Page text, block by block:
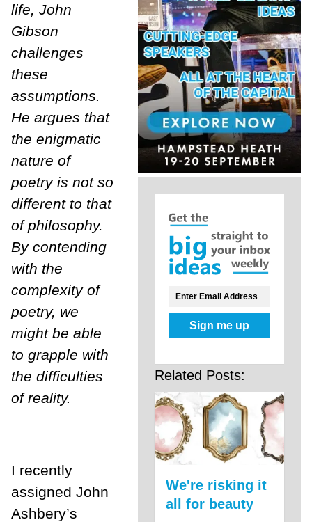
life, John
Gibson
challenges
these
assumptions.
He argues that
the enigmatic
nature of
poetry is not so
different to that
of philosophy.
By contending
with the
complexity of
poetry, we
might be able
to grapple with
the difficulties
of reality.
I recently
assigned John
Ashbery’s
Sign me up
Related Posts:
We're risking it
all for beauty